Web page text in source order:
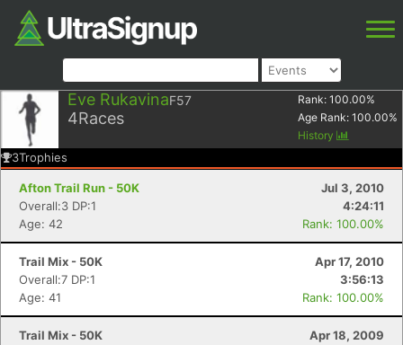
Eve RukavinaF57
4Races
Rank: 100.00%
Age Rank: 100.00%
History
3Trophies
Afton Trail Run - 50K
Jul 3, 2010
Overall:3 DP:1
4:24:11
Age: 42
Rank: 100.00%
Trail Mix - 50K
Apr 17, 2010
Overall:7 DP:1
3:56:13
Age: 41
Rank: 100.00%
Trail Mix - 50K
Apr 18, 2009